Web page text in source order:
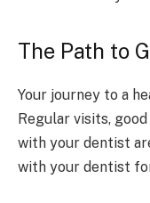
The Path to
Your journey to a
Regular visits,
with your dentist
with your dentist